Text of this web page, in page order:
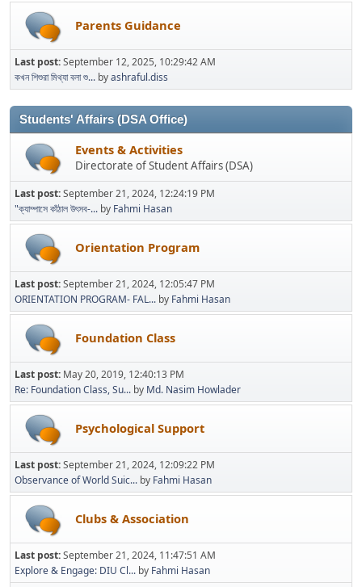
Parents Guidance
Last post:September 12, 2025, 10:29:42 AM
কখন শিশুরা মিথ্যা বলা শু... byashraful.diss
Students' Affairs (DSA Office)
Events & Activities
Directorate of Student Affairs (DSA)
Last post:September 21, 2024, 12:24:19 PM
"ক্যাম্পাসে কাঁঠাল উৎসব-... by Fahmi Hasan
Orientation Program
Last post:September 21, 2024, 12:05:47 PM
ORIENTATION PROGRAM- FAL... by Fahmi Hasan
Foundation Class
Last post: May 20, 2019, 12:40:13 PM
Re: Foundation Class, Su... by Md. Nasim Howlader
Psychological Support
Last post:September 21, 2024, 12:09:22 PM
Observance of World Suic... by Fahmi Hasan
Clubs & Association
Last post:September 21, 2024, 11:47:51 AM
Explore & Engage: DIU Cl... by Fahmi Hasan